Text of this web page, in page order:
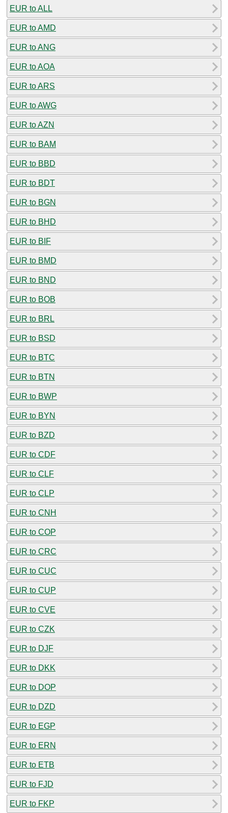
EUR to ALL
EUR to AMD
EUR to ANG
EUR to AOA
EUR to ARS
EUR to AWG
EUR to AZN
EUR to BAM
EUR to BBD
EUR to BDT
EUR to BGN
EUR to BHD
EUR to BIF
EUR to BMD
EUR to BND
EUR to BOB
EUR to BRL
EUR to BSD
EUR to BTC
EUR to BTN
EUR to BWP
EUR to BYN
EUR to BZD
EUR to CDF
EUR to CLF
EUR to CLP
EUR to CNH
EUR to COP
EUR to CRC
EUR to CUC
EUR to CUP
EUR to CVE
EUR to CZK
EUR to DJF
EUR to DKK
EUR to DOP
EUR to DZD
EUR to EGP
EUR to ERN
EUR to ETB
EUR to FJD
EUR to FKP